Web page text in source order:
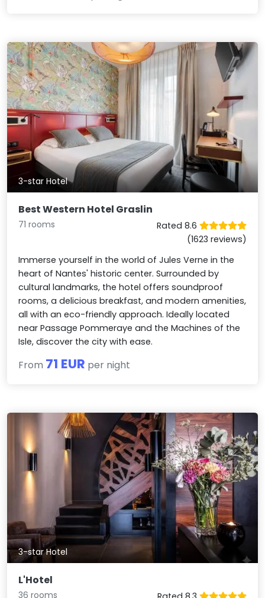
3-star Hotel
Best Western Hotel Graslin
71 rooms
Rated 8.6
(1623 reviews)
Immerse yourself in the world of Jules Verne in the
heart of Nantes' historic center. Surrounded by
cultural landmarks, the hotel offers soundproof
rooms, a delicious breakfast, and modern amenities,
all with an eco-friendly approach. Ideally located
near Passage Pommeraye and the Machines of the
Isle, discover the city with ease.
From 71 EUR per night
3-star Hotel
L'Hotel
36 rooms